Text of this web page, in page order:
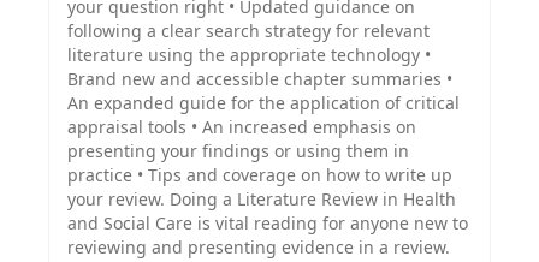
your question right • Updated guidance on
following a clear search strategy for relevant
literature using the appropriate technology •
Brand new and accessible chapter summaries •
An expanded guide for the application of critical
appraisal tools • An increased emphasis on
presenting your findings or using them in
practice • Tips and coverage on how to write up
your review. Doing a Literature Review in Health
and Social Care is vital reading for anyone new to
reviewing and presenting evidence in a review.